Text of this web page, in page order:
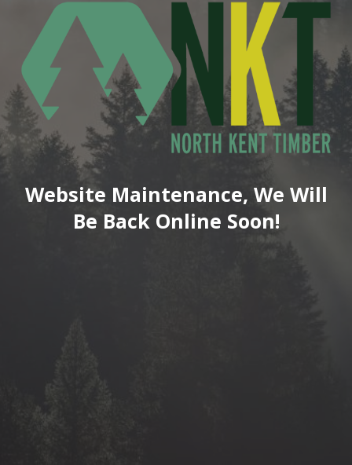
Website Maintenance, We Will
Be Back Online Soon!